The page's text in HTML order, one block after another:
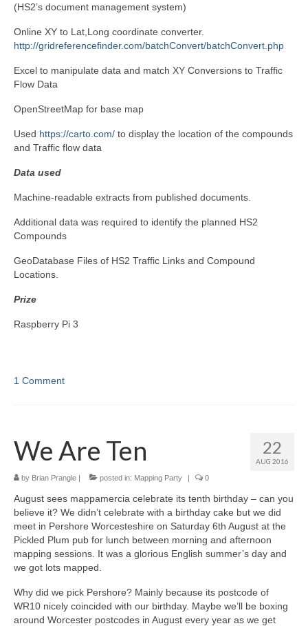
(HS2’s document management system)
Online XY to Lat,Long coordinate converter.
http://gridreferencefinder.com/batchConvert/batchConvert.php
Excel to manipulate data and match XY Conversions to Traffic
Flow Data
OpenStreetMap for base map
Used https://carto.com/ to display the location of the compounds
and Traffic flow data
Data used
Machine-readable extracts from published documents.
Additional data was required to identify the planned HS2
Compounds
GeoDatabase Files of HS2 Traffic Links and Compound
Locations.
Prize
Raspberry Pi 3
1 Comment
22
AUG 2016
We Are Ten
by Brian Prangle | posted in: Mapping Party | 0
August sees mappamercia celebrate its tenth birthday – can you
believe it? We didn’t celebrate with a birthday cake but we did
meet in Pershore Worcesteshire on Saturday 6th August at the
Pickled Plum pub for lunch between morning and afternoon
mapping sessions. It was a glorious English summer’s day and
we got lots mapped.
Why did we pick Pershore? Mainly because its postcode of
WR10 nicely coincided with our birthday. Maybe we’ll be boxing
around Worcester postcodes in August every year as we get